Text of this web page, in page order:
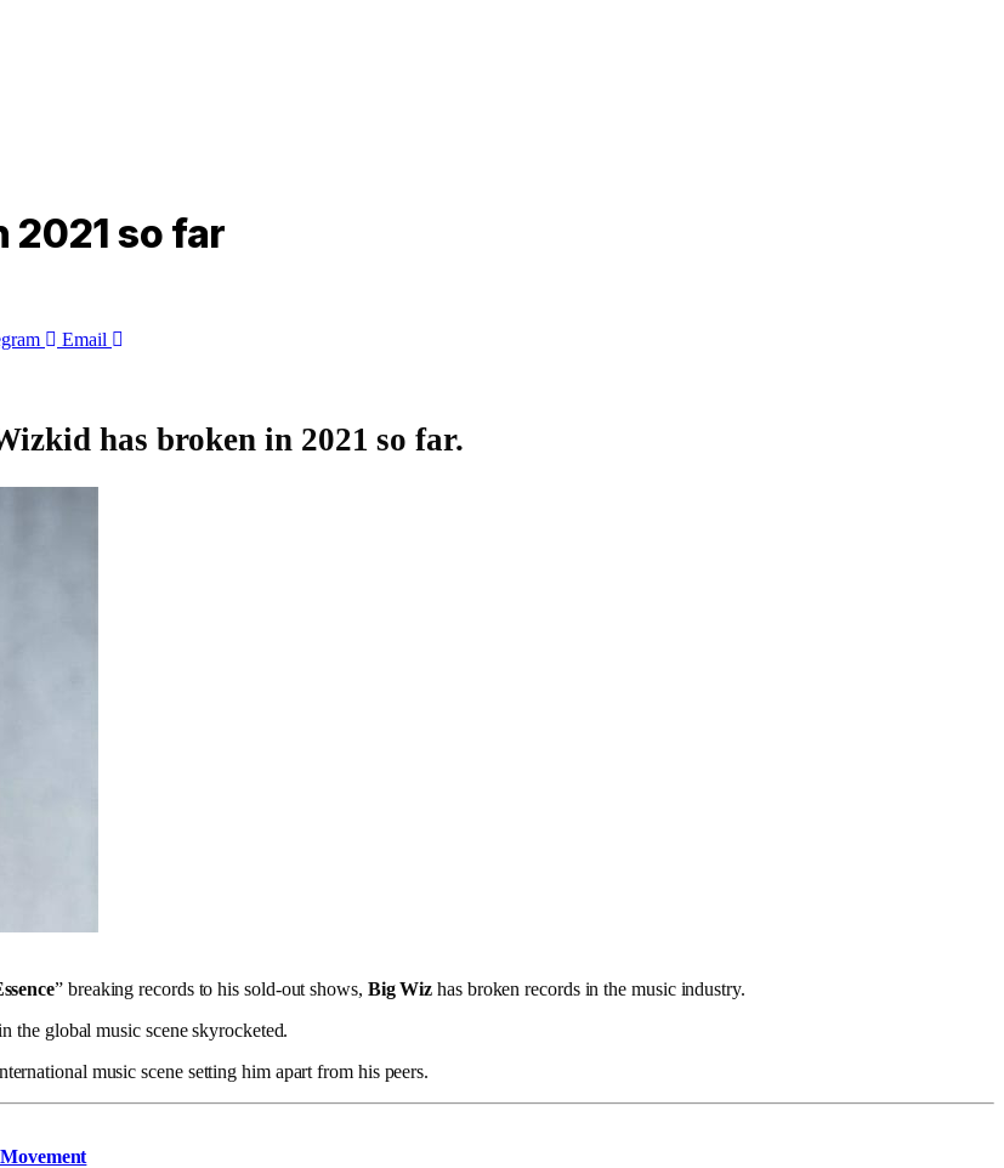
2021 so far
Email
has broken in 2021 so far.
” breaking records to his sold-out shows, Big Wiz has broken records in the music industry.
the global music scene skyrocketed.
music scene setting him apart from his peers.